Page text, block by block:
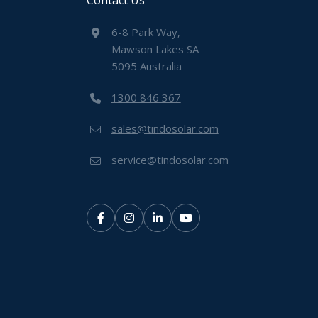
6-8 Park Way,
Mawson Lakes SA
5095 Australia
1300 846 367
sales@tindosolar.com
service@tindosolar.com